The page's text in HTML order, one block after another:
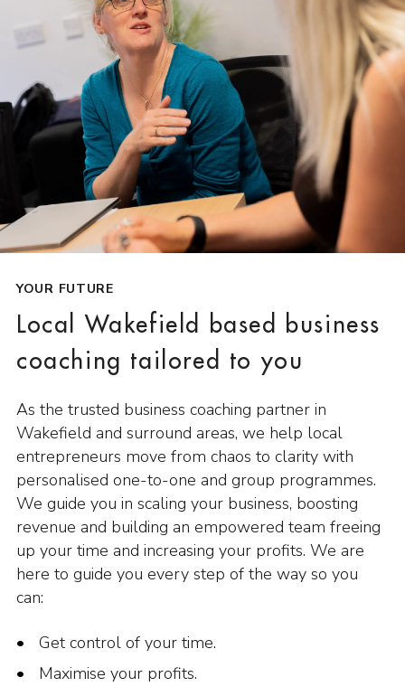
YOUR FUTURE
Local Wakefield based business
coaching tailored to you
As the trusted business coaching partner in
Wakefield and surround areas, we help local
entrepreneurs move from chaos to clarity with
personalised one-to-one and group programmes.
We guide you in scaling your business, boosting
revenue and building an empowered team freeing
up your time and increasing your profits. We are
here to guide you every step of the way so you
can:
Get control of your time.
Maximise your profits.